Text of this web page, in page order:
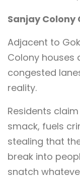
Sanjay Colony
Adjacent to
Colony houses
congested
reality.
Residents
smack, fuels
stealing that
break into
snatch